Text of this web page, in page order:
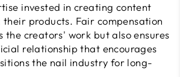
invested in creating content
products. Fair compensation
the creators' work but also ensures
relationship that encourages
the nail industry for long-